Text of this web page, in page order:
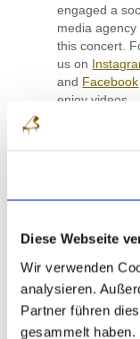
Diese Webseite
Wir verwenden
analysieren.
Partner führen
gesammelt haben.
engaged a
media agency
this concert.
us on
and Facebook
enjoy videos,
next few
Our next
place on
of the
Castle
Linda Yuan
Stefan Szypura